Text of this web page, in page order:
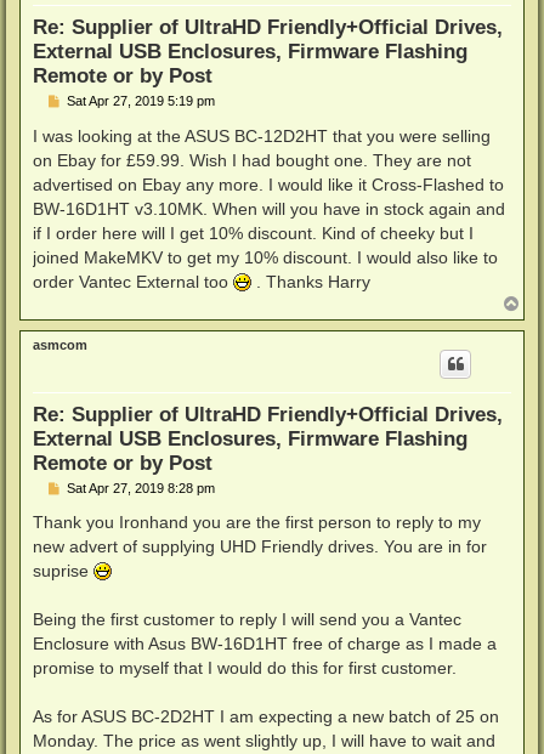
Re: Supplier of UltraHD Friendly+Official Drives,
External USB Enclosures, Firmware Flashing
Remote or by Post
P
s
Sat Apr 27, 2019 5:19 pm
I was looking at the ASUS BC-12D2HT that you were selling
on Ebay for £59.99. Wish I had bought one. They are not
advertised on Ebay any more. I would like it Cross-Flashed to
BW-16D1HT v3.10MK. When will you have in stock again and
if I order here will I get 10% discount. Kind of cheeky but I
joined MakeMKV to get my 10% discount. I would also like to
order Vantec External too
. Thanks Harry
o
p
asmcom
Re: Supplier of UltraHD Friendly+Official Drives,
External USB Enclosures, Firmware Flashing
Remote or by Post
P
s
Sat Apr 27, 2019 8:28 pm
Thank you Ironhand you are the first person to reply to my
new advert of supplying UHD Friendly drives. You are in for
suprise
Being the first customer to reply I will send you a Vantec
Enclosure with Asus BW-16D1HT free of charge as I made a
promise to myself that I would do this for first customer.
As for ASUS BC-2D2HT I am expecting a new batch of 25 on
Monday. The price as went slightly up, I will have to wait and